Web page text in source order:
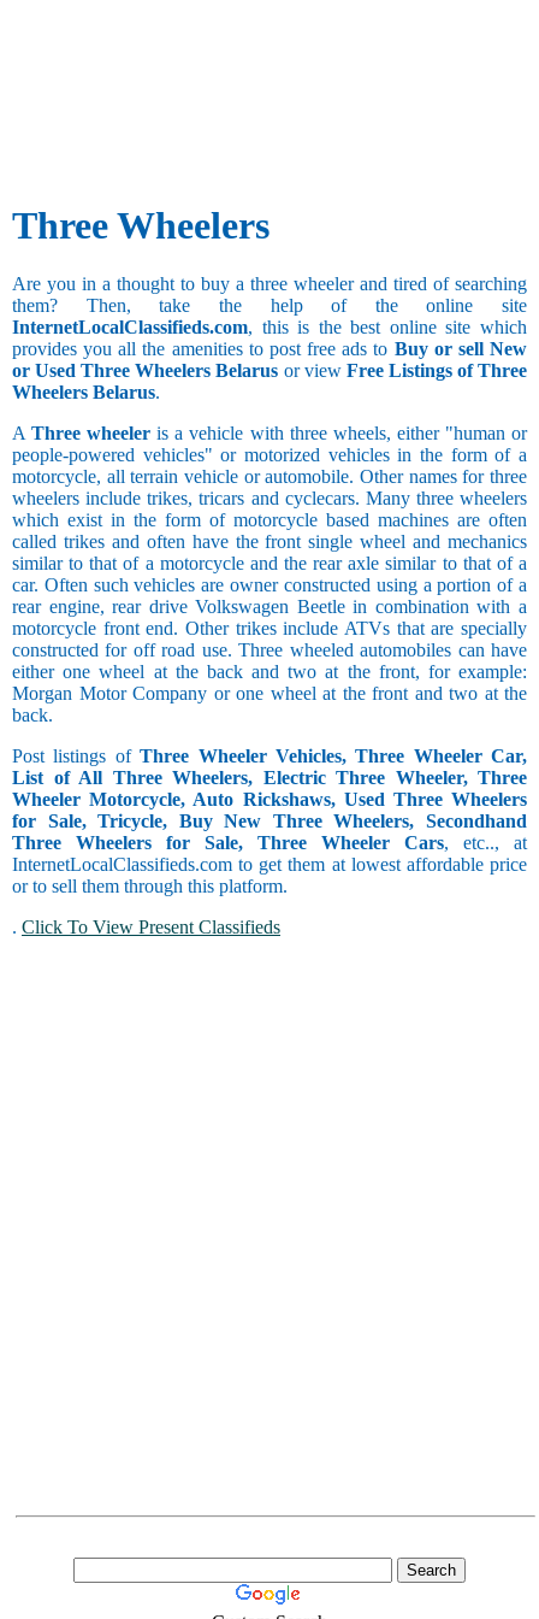
Three Wheelers
Are you in a thought to buy a three wheeler and tired of searching
them? Then, take the help of the online site
InternetLocalClassifieds.com, this is the best online site which
provides you all the amenities to post free ads to Buy or sell New
or Used Three Wheelers Belarus or view Free Listings of Three
Wheelers Belarus.
AThree wheeler is a vehicle with three wheels, either "human or
people-powered vehicles" or motorized vehicles in the form of a
motorcycle, all terrain vehicle or automobile. Other names for three
wheelers include trikes, tricars and cyclecars. Many three wheelers
which exist in the form of motorcycle based machines are often
called trikes and often have the front single wheel and mechanics
similar to that of a motorcycle and the rear axle similar to that of a
car. Often such vehicles are owner constructed using a portion of a
rear engine, rear drive Volkswagen Beetle in combination with a
motorcycle front end. Other trikes include ATVs that are specially
constructed for off road use. Three wheeled automobiles can have
either one wheel at the back and two at the front, for example:
Morgan Motor Company or one wheel at the front and two at the
back.
Post listings ofThree Wheeler Vehicles, Three Wheeler Car,
List of All Three Wheelers, Electric Three Wheeler, Three
Wheeler Motorcycle, Auto Rickshaws, Used Three Wheelers
for Sale, Tricycle, Buy New Three Wheelers, Secondhand
Three Wheelers for Sale, Three Wheeler Cars, etc.., at
InternetLocalClassifieds.com to get them at lowest affordable price
or to sell them through this platform.
. Click To View Present Classifieds